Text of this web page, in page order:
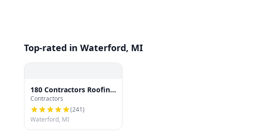
Top-rated in Waterford, MI
180 Contractors Roofing
& Siding
Contractors
(241)
Waterford, MI